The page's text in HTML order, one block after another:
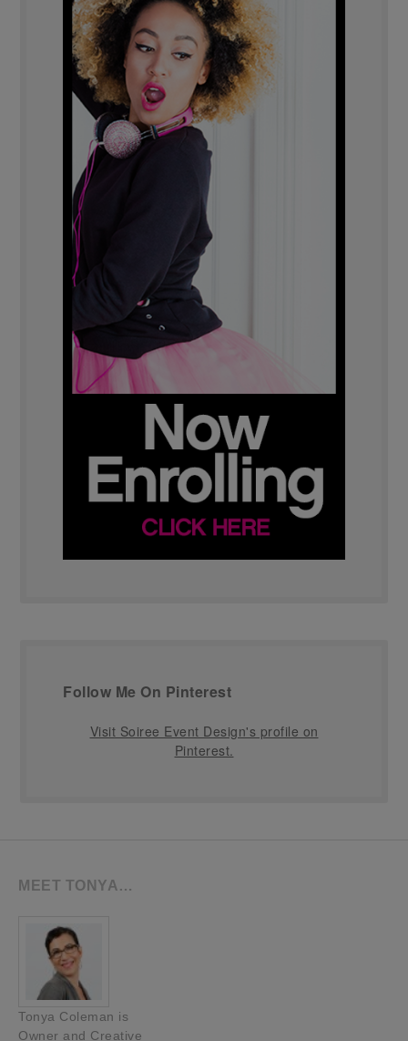
Follow Me On Pinterest
Visit Soiree Event Design's profile on
Pinterest.
MEET TONYA…
Tonya Coleman is
Owner and Creative